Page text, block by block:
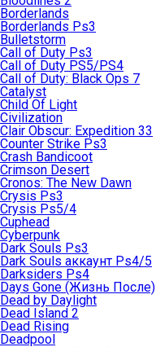
Borderlands
Borderlands Ps3
Bulletstorm
Call of Duty Ps3
Call of Duty PS5/PS4
Call of Duty: Black Ops 7
Catalyst
Child Of Light
Civilization
Clair Obscur: Expedition 33
Counter Strike Ps3
Crash Bandicoot
Crimson Desert
Cronos: The New Dawn
Crysis Ps3
Crysis Ps5/4
Cuphead
Cyberpunk
Dark Souls Ps3
Dark Souls аккаунт Ps4/5
Darksiders Ps4
Days Gone (Жизнь После)
Dead by Daylight
Dead Island 2
Dead Rising
Deadpool